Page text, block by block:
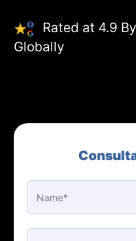
Rated at 4.9
Globally